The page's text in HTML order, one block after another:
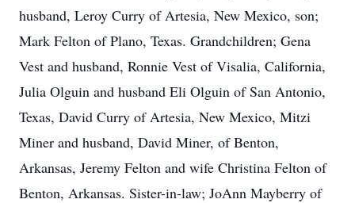
husband, Leroy Curry of Artesia, New Mexico, son;
Mark Felton of Plano, Texas. Grandchildren; Gena
Vest and husband, Ronnie Vest of Visalia, California,
Julia Olguin and husband Eli Olguin of San Antonio,
Texas, David Curry of Artesia, New Mexico, Mitzi
Miner and husband, David Miner, of Benton,
Arkansas, Jeremy Felton and wife Christina Felton of
Benton, Arkansas. Sister-in-law; JoAnn Mayberry of